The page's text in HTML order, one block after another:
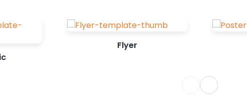
Flyer